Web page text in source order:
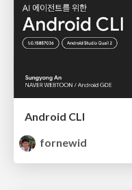
Android CLI
fornewid